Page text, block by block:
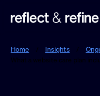
Home / Insights /
What a website care plan